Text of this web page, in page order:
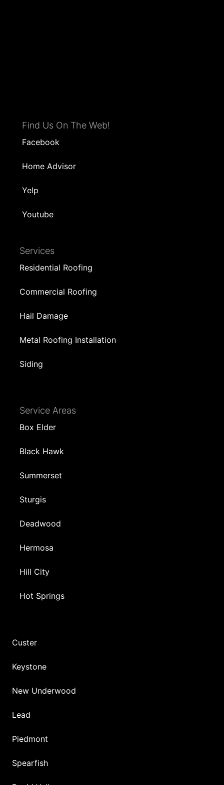
Find Us On The Web!
Facebook
Home Advisor
Yelp
Youtube
Services
Residential Roofing
Commercial Roofing
Hail Damage
Metal Roofing Installation
Siding
Service Areas
Box Elder
Black Hawk
Summerset
Sturgis
Deadwood
Hermosa
Hill City
Hot Springs
Custer
Keystone
New Underwood
Lead
Piedmont
Spearfish